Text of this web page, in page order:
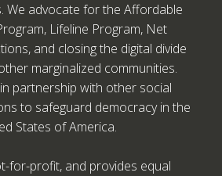
We advocate for the Affordable
Lifeline Program, Net
and closing the digital divide
marginalized communities.
partnership with other social
to safeguard democracy in the
States of America.
for-profit, and provides equal